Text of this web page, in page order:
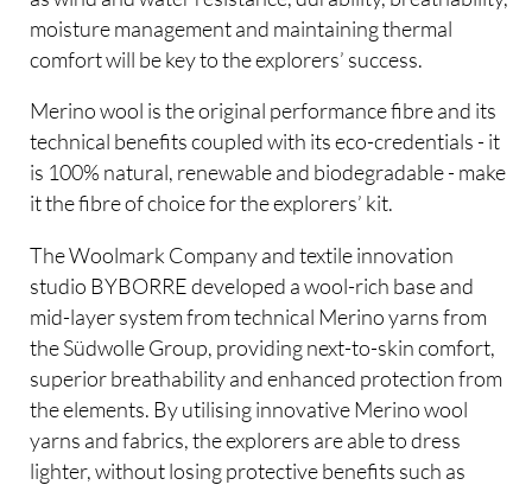
moisture management and maintaining thermal
comfort will be key to the explorers’ success.
Merino wool is the original performance fibre and its
technical benefits coupled with its eco-credentials - it
is 100% natural, renewable and biodegradable - make
it the fibre of choice for the explorers’ kit.
The Woolmark Company and textile innovation
studio BYBORRE developed a wool-rich base and
mid-layer system from technical Merino yarns from
the Südwolle Group, providing next-to-skin comfort,
superior breathability and enhanced protection from
the elements. By utilising innovative Merino wool
yarns and fabrics, the explorers are able to dress
lighter, without losing protective benefits such as